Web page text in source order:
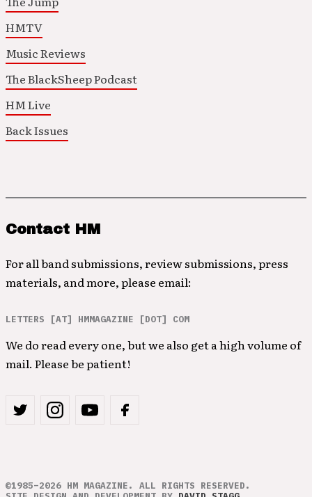
HMTV
Music Reviews
The BlackSheep Podcast
HM Live
Back Issues
Contact HM
For all band submissions, review submissions, press
materials, and more, please email:
LETTERS [AT] HMMAGAZINE [DOT] COM
We do read every one, but we also get a high volume of
mail. Please be patient!
©1985–2026 HM MAGAZINE. ALL RIGHTS RESERVED.